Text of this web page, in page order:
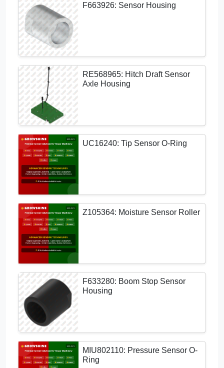
F663926: Sensor Housing
RE568965: Hitch Draft Sensor
Axle Housing
UC16240: Tip Sensor O-Ring
Z105364: Moisture Sensor Roller
F633280: Boom Stop Sensor
Housing
MIU802110: Pressure Sensor O-
Ring